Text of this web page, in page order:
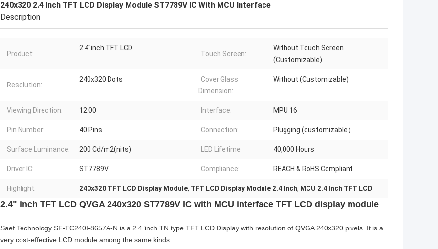
240x320 2.4 Inch TFT LCD Display Module ST7789V IC With MCU Interface
Description
Product:
2.4"inch TFT LCD
Touch Screen:
Without Touch Screen
(Customizable)
Resolution:
240x320 Dots
Cover Glass
Dimension:
Without (Customizable)
Viewing Direction: 12:00 Interface: MPU 16
Pin Number: 40 Pins Connection: Plugging (customizable）
Surface Luminance: 200 Cd/m2(nits) LED Lifetime: 40,000 Hours
Driver IC: ST7789V Compliance: REACH & RoHS Compliant
Highlight: 240x320 TFT LCD Display Module, TFT LCD Display Module 2.4 Inch, MCU 2.4 Inch TFT LCD
2.4" inch TFT LCD QVGA 240x320 ST7789V IC with MCU interface TFT LCD display module
Saef Technology SF-TC240I-8657A-N is a 2.4”inch TN type TFT LCD Display with resolution of QVGA 240x320 pixels. It is a
very cost-effective LCD module among the same kinds.